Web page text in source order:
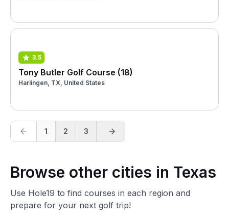
3.5
Tony Butler Golf Course (18)
Harlingen, TX, United States
1 2 3
Browse other cities in Texas
Use Hole19 to find courses in each region and
prepare for your next golf trip!